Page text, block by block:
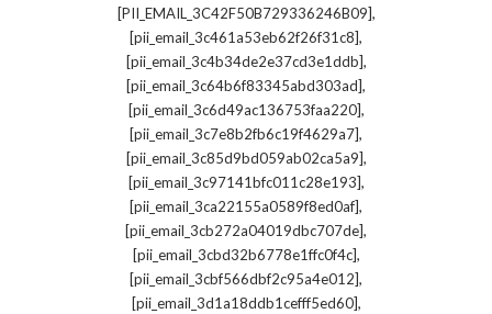
[PII_EMAIL_3C42F50B729336246B09],
[pii_email_3c461a53eb62f26f31c8],
[pii_email_3c4b34de2e37cd3e1ddb],
[pii_email_3c64b6f83345abd303ad],
[pii_email_3c6d49ac136753faa220],
[pii_email_3c7e8b2fb6c19f4629a7],
[pii_email_3c85d9bd059ab02ca5a9],
[pii_email_3c97141bfc011c28e193],
[pii_email_3ca22155a0589f8ed0af],
[pii_email_3cb272a04019dbc707de],
[pii_email_3cbd32b6778e1ffc0f4c],
[pii_email_3cbf566dbf2c95a4e012],
[pii_email_3d1a18ddb1cefff5ed60],